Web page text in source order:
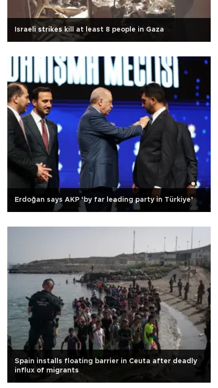
Israeli strikes kill at least 8 people in Gaza
Erdoğan says AKP ‘by far leading party in Türkiye’
Spain installs floating barrier in Ceuta after deadly
influx of migrants